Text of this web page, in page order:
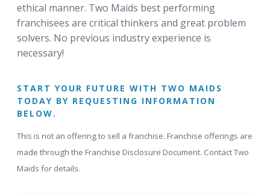
ethical manner. Two Maids best performing
franchisees are critical thinkers and great problem
solvers. No previous industry experience is
necessary!
START YOUR FUTURE WITH TWO MAIDS
TODAY BY REQUESTING INFORMATION
BELOW.
This is not an offering to sell a franchise. Franchise offerings are
made through the Franchise Disclosure Document. Contact Two
Maids for details.